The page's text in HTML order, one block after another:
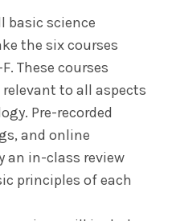
basic science
the six courses
These courses
to all aspects
Pre-recorded
and online
an in-class review
principles of each